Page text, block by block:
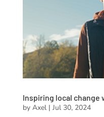
Inspiring local
by Axel| Jul 30, 2024